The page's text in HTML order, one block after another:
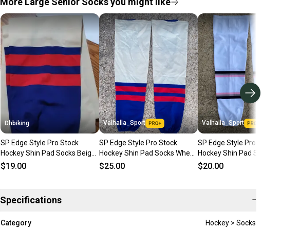
Dhbiking
SP Edge Style Pro Stock
Hockey Shin Pad Socks Beige,
Blue & Red
$19.00
Valhalla_Sport
SP Edge Style Pro Stock
Hockey Shin Pad Socks Wheat
Blue & Red 80524
$25.00
Valhalla_Sport
SP Edge Style Pro Stock
Hockey Shin Pad Socks
with Pink 3840
$20.00
Specifications −
Category
Hockey > Socks